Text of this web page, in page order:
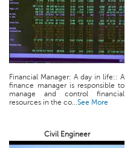
Financial Manager: A day in life:: A
finance manager is responsible to
manage and control financial
resources in the co...See More
Civil Engineer